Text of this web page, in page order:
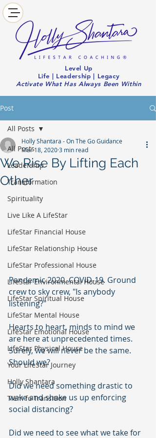
Level Up
Life | Leadership | Legacy
Activate What Has Always Been Within
Post
All Posts
Leadership
Transformation
Spirituality
Live Like A LifeStar
LifeStar Financial House
LifeStar Relationship House
LifeStar Professional House
LifeStar Environmental House
LifeStar Spiritual House
LifeStar Mental House
LifeStar Emotional House
LifeStar Physical House
Your LifeStar Journey
Holly Shantara
Tiem fo Transition
All Posts
We Rise By Lifting Each
Other
Holly Shantara - On The Go Guidance
Mar 18, 20203 min read
Pandemic 2020. COVID-19. Ground
crew to sky crew, "Is anybody
listening?"
Hearts to heart, minds to mind we
are here at unprecedented times.
Surely, we will never be the same.
Should we?
Did we need something drastic to
wake and shake us up enforcing
social distancing?
Did we need to see what we take for